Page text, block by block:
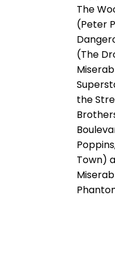
The
(Peter
(The
the
Town)